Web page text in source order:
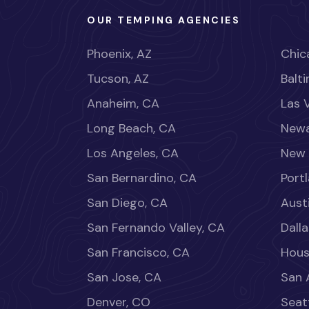
OUR TEMPING AGENCIES
Phoenix, AZ
Tucson, AZ
Anaheim, CA
Long Beach, CA
Los Angeles, CA
San Bernardino, CA
San Diego, CA
San Fernando Valley, CA
San Francisco, CA
San Jose, CA
Denver, CO
Las
New
San